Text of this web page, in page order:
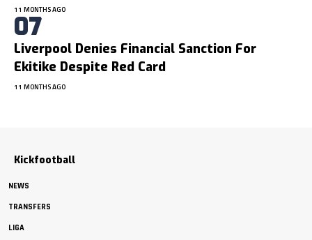
11 MONTHS AGO
Liverpool Denies Financial Sanction For
Ekitike Despite Red Card
11 MONTHS AGO
Kickfootball
NEWS
TRANSFERS
LIGA